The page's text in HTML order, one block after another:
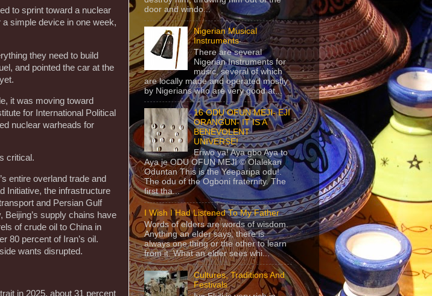
to sprint toward a nuclear
simple device in one week,
they need to build
and pointed the car at the
it was moving toward
for International Political
nuclear warheads for
critical.
entire overland trade and
Initiative, the infrastructure
and Persian Gulf
supply chains have
of crude oil to China in
80 percent of Iran’s oil.
wants disrupted.
in 2025, about 31 percent
door and windo...
Nigerian Musical
Instruments
There are several
Nigerian Instruments for
music, several of which
are locally made and operated mostly
by Nigerians who are very good at...
16 ODU OFUN MEJI- EJI
ORANGUN- IT IS A
BENEVOLENT
UNIVERSE!
Eriwo ya! Aya gbo Aya to
Aya je ODU OFUN MEJI © Olalekan
Oduntan This is the Yeeparipa odu!.
The odu of the Ogboni fraternity. The
first tha...
I Wish I Had Listened To My Father
Words of elders are words of wisdom.
Anything an elder says, there is
always one thing or the other to learn
from it. What an elder sees whi...
Cultures, Traditions And
Festivals